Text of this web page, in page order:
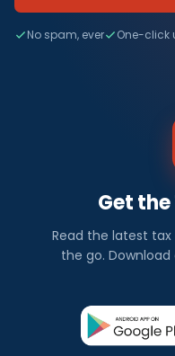
No spam, ever One-click
Get
Read the latest
the go.